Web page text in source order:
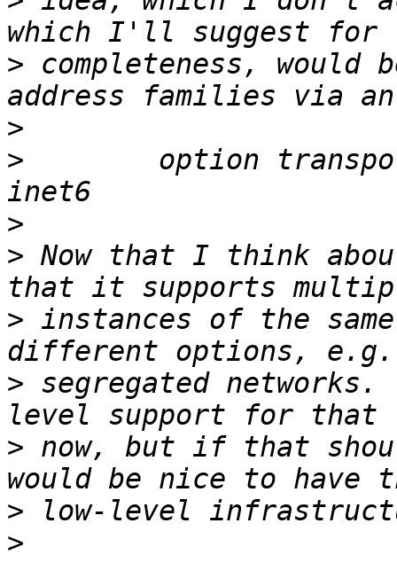
> completeness,
>
> option
>
> Now that I think
> instances of the
> segregated
> now, but if that
>
>